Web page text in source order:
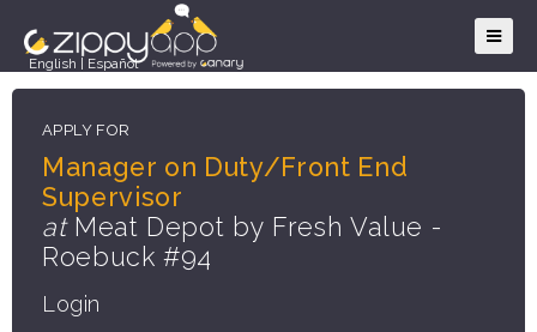
English Español
APPLY FOR
Manager on Duty/Front End
Supervisor
atMeat Depot by Fresh Value -
Roebuck #94
Login